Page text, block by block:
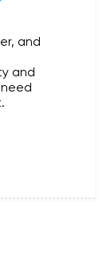
and
and